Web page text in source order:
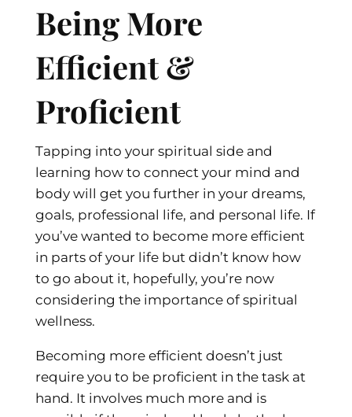
Being More
Efficient &
Proficient
Tapping into your spiritual side and
learning how to connect your mind and
body will get you further in your dreams,
goals, professional life, and personal life. If
you’ve wanted to become more efficient
in parts of your life but didn’t know how
to go about it, hopefully, you’re now
considering the importance of spiritual
wellness.
Becoming more efficient doesn’t just
require you to be proficient in the task at
hand. It involves much more and is